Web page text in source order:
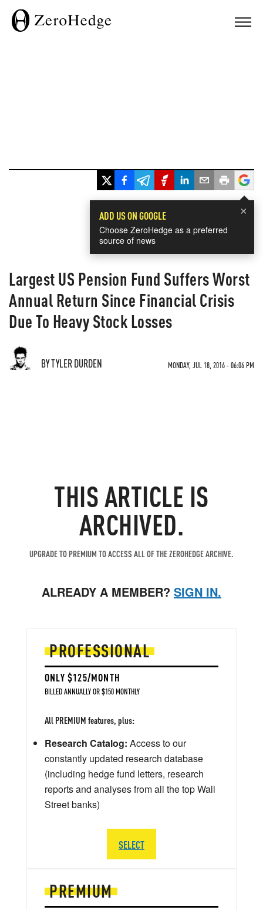
×
ADD US ON GOOGLE
Choose ZeroHedge as a preferred
source of news
Largest US Pension Fund Suffers Worst
Annual Return Since Financial Crisis
Due To Heavy Stock Losses
BY TYLER DURDEN MONDAY, JUL 18, 2016 - 06:06 PM
THIS ARTICLE IS
ARCHIVED.
UPGRADE TO PREMIUM TO ACCESS ALL OF THE ZEROHEDGE ARCHIVE.
ALREADY A MEMBER? SIGN IN.
PREMIUM
PROFESSIONAL
ONLY $125/MONTH
BILLED ANNUALLY OR $150 MONTHLY
All PREMIUM features, plus:
Research Catalog: Access to our
constantly updated research database
(including hedge fund letters, research
reports and analyses from all the top Wall
Street banks)
SELECT